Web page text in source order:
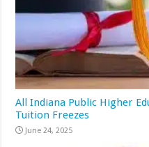
All Indiana Public Higher
Tuition Freezes
June 24, 2025